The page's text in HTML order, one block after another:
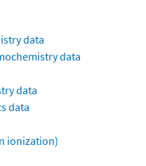
data
data
data
data
ionization)